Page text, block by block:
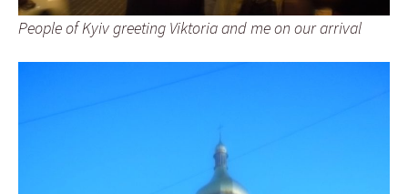
People of Kyiv greeting Viktoria and me on our arrival